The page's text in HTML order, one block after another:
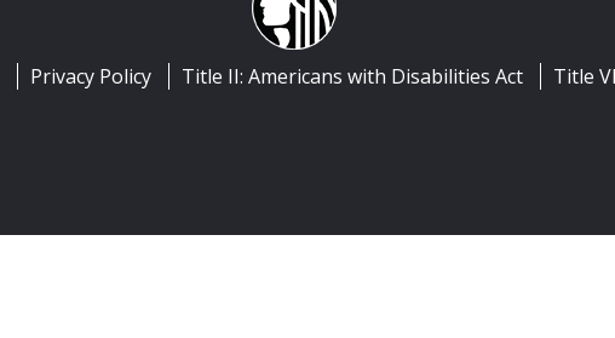
Privacy Policy Title II: Americans with Disabilities Act Title